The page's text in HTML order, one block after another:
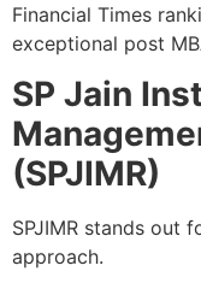
Financial Times
exceptional post
SP Jain
(SPJIMR)
SPJIMR stands out
approach.